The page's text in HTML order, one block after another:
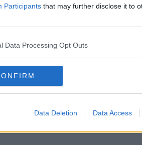
Participants that may further disclose it to
Data Processing Opt Outs
Data Deletion Data Access
more
for examination but has
who may have witnessed this
in talking to anyone who was